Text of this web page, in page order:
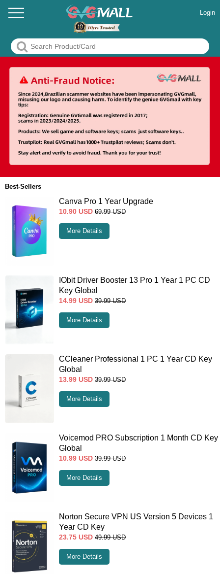
Login
Best-Sellers
Canva Pro 1 Year Upgrade
10.90 USD 69.99 USD
More Details
IObit Driver Booster 13 Pro 1 Year 1 PC CD
Key Global
14.99 USD 39.99 USD
More Details
CCleaner Professional 1 PC 1 Year CD Key
Global
13.99 USD 39.99 USD
More Details
Voicemod PRO Subscription 1 Month CD Key
Global
10.99 USD 39.99 USD
More Details
Norton Secure VPN US Version 5 Devices 1
Year CD Key
23.75 USD 49.99 USD
More Details